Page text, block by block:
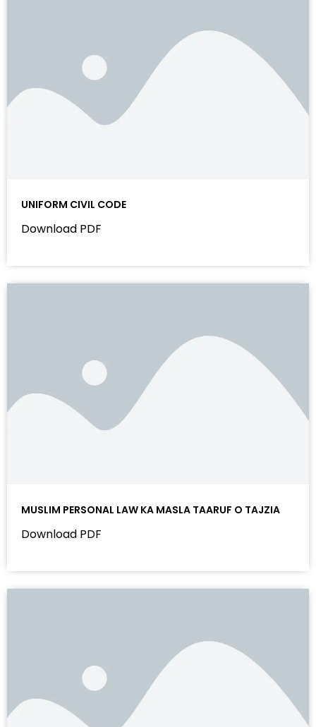
UNIFORM CIVIL CODE
Download PDF
MUSLIM PERSONAL LAW KA MASLA TAARUF O TAJZIA
Download PDF